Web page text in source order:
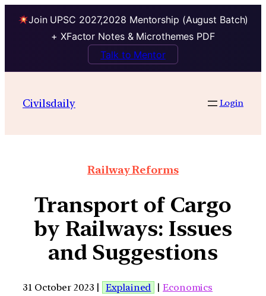
Join UPSC 2027,2028 Mentorship (August Batch)
+ XFactor Notes & Microthemes PDF
Talk to Mentor
Civilsdaily Login
Railway Reforms
Transport of Cargo
by Railways: Issues
and Suggestions
31 October 2023 | Explained |Economics